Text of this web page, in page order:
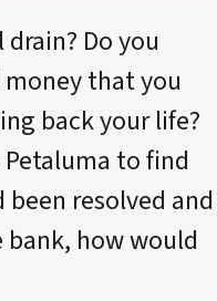
Do you
that you
back your life?
to find
resolved and
bank, how would